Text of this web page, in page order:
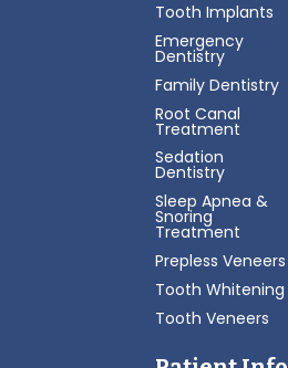
Tooth Implants
Emergency
Dentistry
Family Dentistry
Root Canal
Treatment
Sedation
Dentistry
Sleep Apnea &
Snoring
Treatment
Prepless Veneers
Tooth Whitening
Tooth Veneers